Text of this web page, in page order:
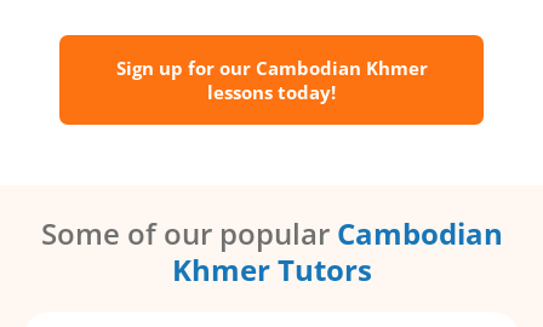
Sign up for our Cambodian Khmer
lessons today!
Some of our popular Cambodian
Khmer Tutors